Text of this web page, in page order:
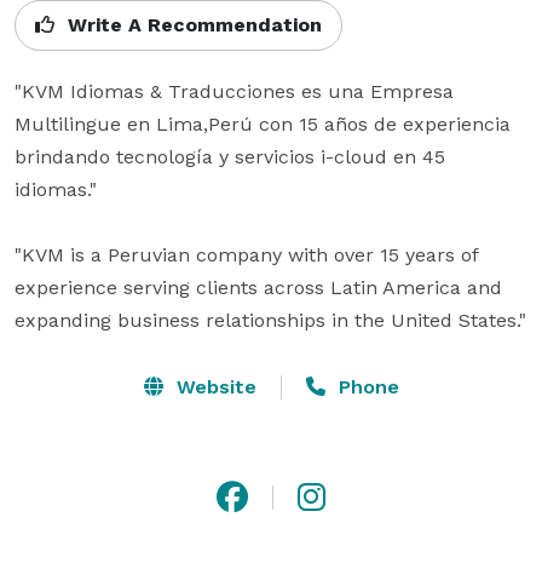
Write A Recommendation
"KVM Idiomas & Traducciones es una Empresa
Multilingue en Lima,Perú con 15 años de experiencia
brindando tecnología y servicios i-cloud en 45
idiomas."
"KVM is a Peruvian company with over 15 years of
experience serving clients across Latin America and
expanding business relationships in the United States."
Website Phone